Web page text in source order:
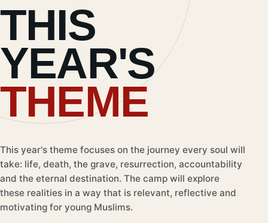
THIS
YEAR'S
THEME
This year's theme focuses on the journey every soul will
take: life, death, the grave, resurrection, accountability
and the eternal destination. The camp will explore
these realities in a way that is relevant, reflective and
motivating for young Muslims.